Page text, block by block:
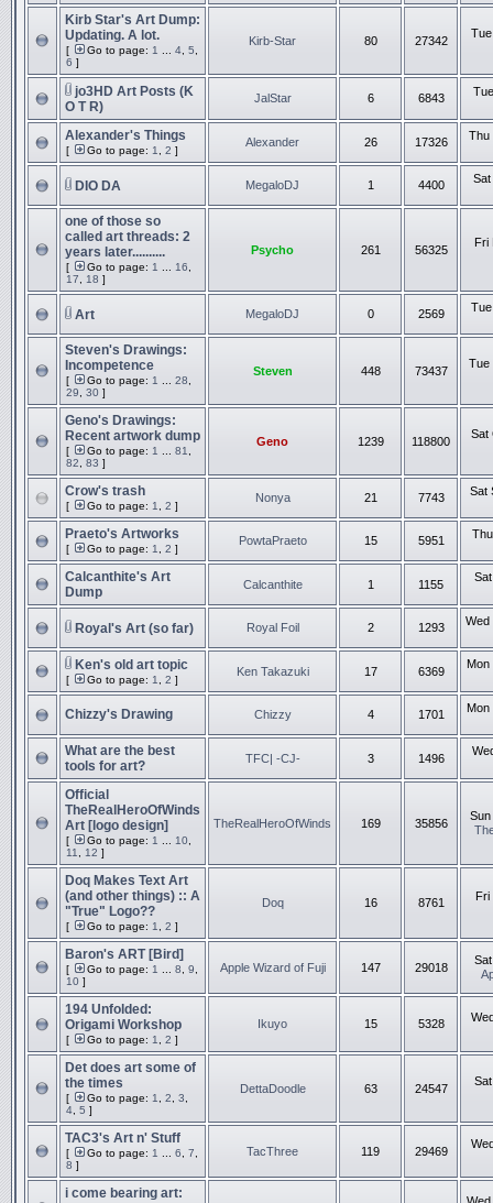
Kirb Star's Art Dump:
Updating. A lot.
[ Go to page: 1 4 5
6 ]
Kirb-Star 80 27342
jo3HD Art Posts (K
O T R)
JalStar 6 6843
Alexander's Things
[ Go to page: 1 2 ]
Alexander 26 17326 Thu
DIO DA MegaloDJ 1 4400
one of those so
called art threads: 2
years later..........
[ Go to page: 1 16
17
18 ]
Psycho 261 56325
Fri
Art MegaloDJ 0 2569
Steven's Drawings:
Incompetence
[ Go to page: 1 28
29
30 ]
Steven 448 73437
Tue
Geno's Drawings:
Recent artwork dump
[ Go to page: 1 81
82
83 ]
Geno 1239 118800
Sat
Crow's trash
[ Go to page: 1 2 ]
Nonya 21 7743 Sat
Praeto's Artworks
[ Go to page: 1 2 ]
PowtaPraeto 15 5951
Calcanthite's Art
Dump
Calcanthite 1 1155
Royal's Art (so far) Royal Foil 2 1293 Wed
Ken's old art topic
[ Go to page: 1 2 ]
Ken Takazuki 17 6369
Mon
Chizzy's Drawing Chizzy 4 1701 Mon
What are the best
tools for art?
TFC| -CJ- 3 1496
Official
TheRealHeroOfWinds
Art [logo design]
[ Go to page: 1 10
11
12 ]
TheRealHeroOfWinds 169 35856
Sun
Doq Makes Text Art
(and other things) :: A
"True" Logo??
[ Go to page: 1 2 ]
Doq 16 8761 Fri
Baron's ART [Bird]
[ Go to page: 1 8 9
10 ]
Apple Wizard of Fuji 147 29018
194 Unfolded:
Origami Workshop
[ Go to page: 1 2 ]
Ikuyo 15 5328
Det does art some of
the times
[ Go to page: 1 2 3
4 5 ]
DettaDoodle 63 24547
TAC3's Art n' Stuff
[ Go to page: 1 6 7
8 ]
TacThree 119 29469
i come bearing art: